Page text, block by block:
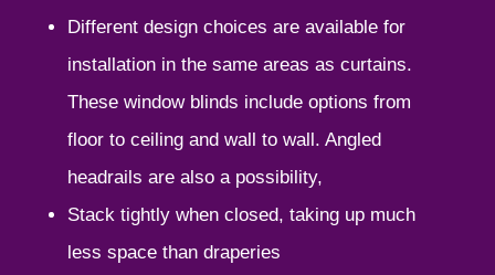
Different design choices are available for
installation in the same areas as curtains.
These window blinds include options from
floor to ceiling and wall to wall. Angled
headrails are also a possibility,
Stack tightly when closed, taking up much
less space than draperies